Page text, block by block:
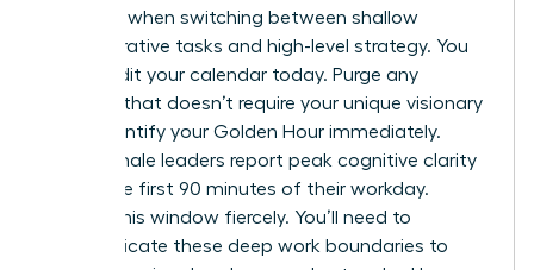
capacity when switching between shallow
administrative tasks and high-level strategy. You
must audit your calendar today. Purge any
meeting that doesn’t require your unique visionary
input. Identify your Golden Hour immediately.
Most female leaders report peak cognitive clarity
during the first 90 minutes of their workday.
Protect this window fiercely. You’ll need to
communicate these deep work boundaries to